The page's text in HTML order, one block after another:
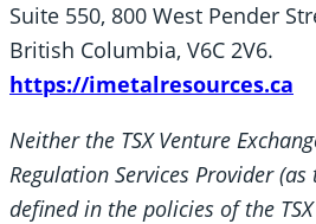
Suite 550, 800 West Pender
British Columbia, V6C 2V6.
https://imetalresources.ca
Neither the TSX Venture
Regulation Services Provider
defined in the policies of the